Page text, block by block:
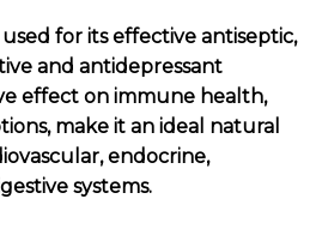
for its effective antiseptic,
and antidepressant
effect on immune health,
make it an ideal natural
endocrine,
systems.